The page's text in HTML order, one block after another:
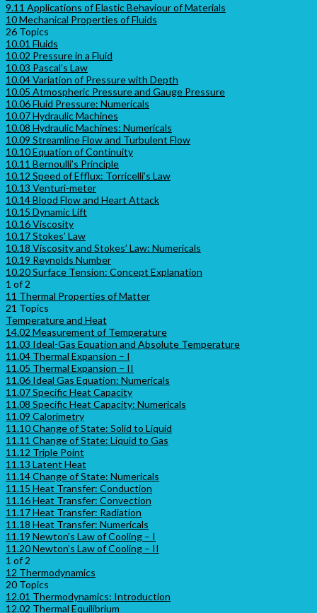
9.11 Applications of Elastic Behaviour of Materials
10 Mechanical Properties of Fluids
26 Topics
10.01 Fluids
10.02 Pressure in a Fluid
10.03 Pascal’s Law
10.04 Variation of Pressure with Depth
10.05 Atmospheric Pressure and Gauge Pressure
10.06 Fluid Pressure: Numericals
10.07 Hydraulic Machines
10.08 Hydraulic Machines: Numericals
10.09 Streamline Flow and Turbulent Flow
10.10 Equation of Continuity
10.11 Bernoulli’s Principle
10.12 Speed of Efflux: Torricelli’s Law
10.13 Venturi-meter
10.14 Blood Flow and Heart Attack
10.15 Dynamic Lift
10.16 Viscosity
10.17 Stokes’ Law
10.18 Viscosity and Stokes’ Law: Numericals
10.19 Reynolds Number
10.20 Surface Tension: Concept Explanation
1 of 2
11 Thermal Properties of Matter
21 Topics
Temperature and Heat
14.02 Measurement of Temperature
11.03 Ideal-Gas Equation and Absolute Temperature
11.04 Thermal Expansion – I
11.05 Thermal Expansion – II
11.06 Ideal Gas Equation: Numericals
11.07 Specific Heat Capacity
11.08 Specific Heat Capacity: Numericals
11.09 Calorimetry
11.10 Change of State: Solid to Liquid
11.11 Change of State: Liquid to Gas
11.12 Triple Point
11.13 Latent Heat
11.14 Change of State: Numericals
11.15 Heat Transfer: Conduction
11.16 Heat Transfer: Convection
11.17 Heat Transfer: Radiation
11.18 Heat Transfer: Numericals
11.19 Newton’s Law of Cooling – I
11.20 Newton’s Law of Cooling – II
1 of 2
12 Thermodynamics
20 Topics
12.01 Thermodynamics: Introduction
12.02 Thermal Equilibrium